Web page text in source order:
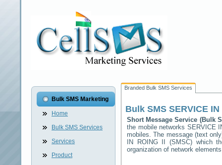
Bulk SMS Marketing
Home
Bulk SMS Services
Services
Product
Branded Bulk SMS Services
Bulk SMS SERVICE IN
Short Message Service (Bulk
the mobile networks SERVICE
mobiles. The message (text
IN ROING II
(SMSC) which
organization of network